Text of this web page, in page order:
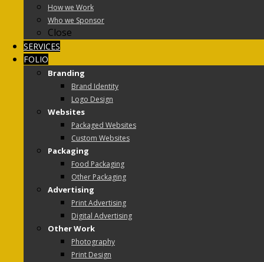
How we Work
Who we Sponsor
Close
SERVICES
FOLIO
Branding
Brand Identity
Logo Design
Websites
Packaged Websites
Custom Websites
Packaging
Food Packaging
Other Packaging
Advertising
Print Advertising
Digital Advertising
Other Work
Photography
Print Design